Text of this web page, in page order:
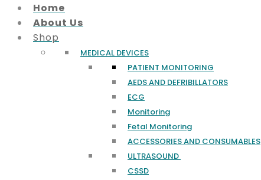
Home
About Us
Shop
MEDICAL DEVICES
PATIENT MONITORING
AEDS AND DEFRIBILLATORS
ECG
Monitoring
Fetal Monitoring
ACCESSORIES AND CONSUMABLES
ULTRASOUND
CSSD